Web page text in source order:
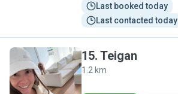
Last booked today
Last contacted today
T
15. Teigan
1.2 km